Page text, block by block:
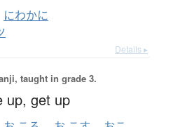
にわかに
Details ▸
taught in grade 3.
up, get up